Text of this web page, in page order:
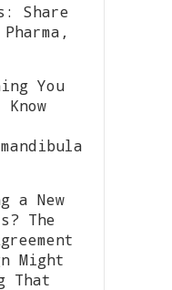
Share
You
a New
The
Might
That